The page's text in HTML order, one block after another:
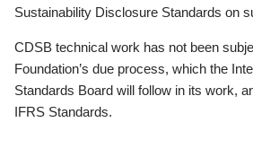
Sustainability Disclosure Standards on
CDSB technical work has not been
Foundation’s due process, which the
Standards Board will follow in its work,
IFRS Standards.